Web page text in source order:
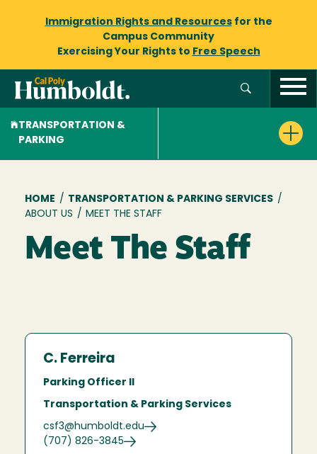
Immigration Rights and Resourcesfor the
Campus Community
Exercising Your Rights to Free Speech
TRANSPORTATION &
PARKING
Breadcrumb
HOME / TRANSPORTATION & PARKING SERVICES /
ABOUT US / MEET THE STAFF
Meet The Staff
C. Ferreira
Parking Officer II
Transportation & Parking Services
csf3@humboldt.edu
(707) 826-3845